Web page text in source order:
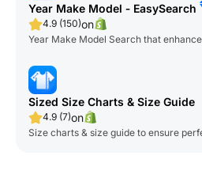
Year Make Model ‑ EasySearch
4.9 (150)on
Year Make Model Search that
Sized Size Charts & Size Guide
4.9 (7)on
Size charts & size guide to ensure